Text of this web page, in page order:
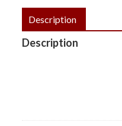
Description
Description